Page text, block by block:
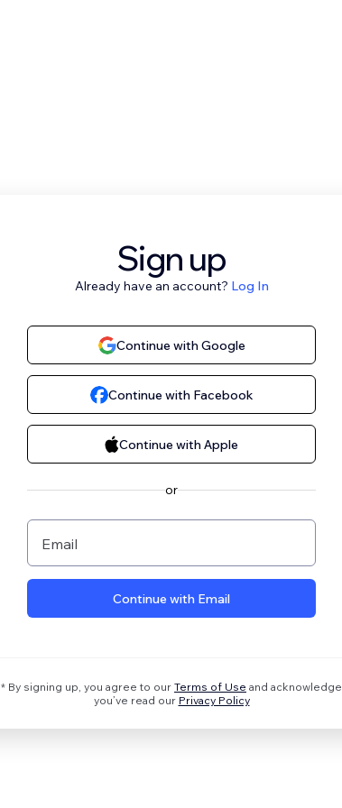
Sign up
Already have an account? Log In
Continue with Google
Continue with Facebook
Continue with Apple
or
Email
Continue with Email
* By signing up, you agree to our Terms of Use and acknowledge
you’ve read our Privacy Policy